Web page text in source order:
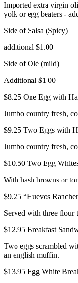
Imported extra virgin
yolk or egg beaters -
Side of Salsa (Spicy)
additional $1.00
Side of Olé (mild)
Additional $1.00
$8.25 One Egg with
Jumbo country fresh,
$9.25 Two Eggs with
Jumbo country fresh,
$10.50 Two Egg
With hash browns or
$9.25 “Huevos
Served with three flour
$12.95 Breakfast
Two eggs scrambled
an english muffin.
$13.95 Egg White